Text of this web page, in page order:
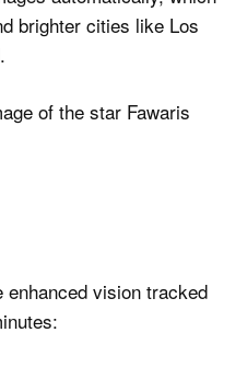
brighter cities like Los
of the star Fawaris
vision tracked